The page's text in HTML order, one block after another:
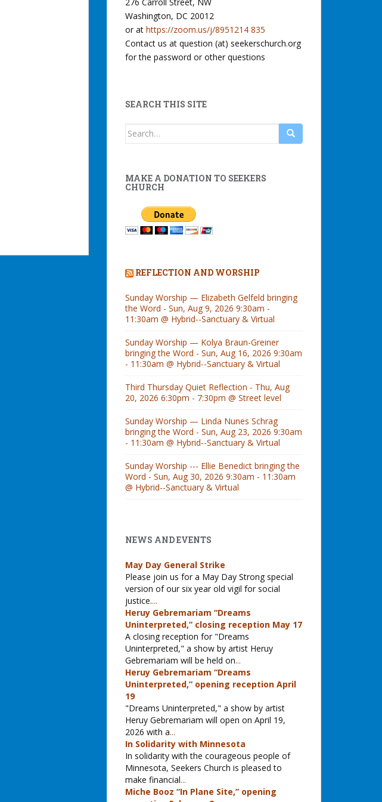
Washington, DC 20012
or at https://zoom.us/j/8951214 835
Contact us at question (at) seekerschurch.org
for the password or other questions
SEARCH THIS SITE
Search
MAKE A DONATION TO SEEKERS
CHURCH
REFLECTION AND WORSHIP
Sunday Worship — Elizabeth Gelfeld bringing
the Word - Sun, Aug 9, 2026 9:30am -
11:30am @ Hybrid--Sanctuary & Virtual
Sunday Worship — Kolya Braun-Greiner
bringing the Word - Sun, Aug 16, 2026 9:30am
- 11:30am @ Hybrid--Sanctuary & Virtual
Third Thursday Quiet Reflection - Thu, Aug
20, 2026 6:30pm - 7:30pm @ Street level
Sunday Worship — Linda Nunes Schrag
bringing the Word - Sun, Aug 23, 2026 9:30am
- 11:30am @ Hybrid--Sanctuary & Virtual
Sunday Worship --- Ellie Benedict bringing the
Word - Sun, Aug 30, 2026 9:30am - 11:30am
@ Hybrid--Sanctuary & Virtual
NEWS AND EVENTS
May Day General Strike
Please join us for a May Day Strong special
version of our six year old vigil for social
justice....
Heruy Gebremariam “Dreams
Uninterpreted,” closing reception May 17
A closing reception for "Dreams
Uninterpreted," a show by artist Heruy
Gebremariam will be held on...
Heruy Gebremariam “Dreams
Uninterpreted,” opening reception April
19
"Dreams Uninterpreted," a show by artist
Heruy Gebremariam will open on April 19,
2026 with a...
In Solidarity with Minnesota
In solidarity with the courageous people of
Minnesota, Seekers Church is pleased to
make financial...
Miche Booz “In Plane Site,” opening